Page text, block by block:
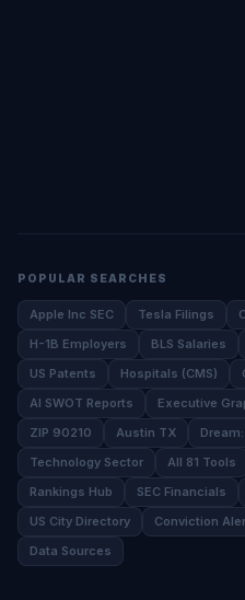
POPULAR SEARCHES
Apple Inc SEC Tesla Filings
H-1B Employers
BLS Salaries
US Patents
Hospitals (CMS)
AI SWOT Reports
Executive
ZIP 90210
Austin TX
Technology Sector
All 81 Tools
Rankings Hub
SEC Financials
US City Directory
Conviction
Data Sources